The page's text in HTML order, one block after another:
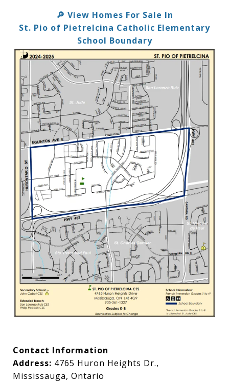
🔎 View Homes For Sale In
St. Pio of Pietrelcina Catholic Elementary
School Boundary
Contact Information
Address: 4765 Huron Heights Dr.,
Mississauga, Ontario